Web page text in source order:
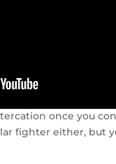
once you
fighter either,